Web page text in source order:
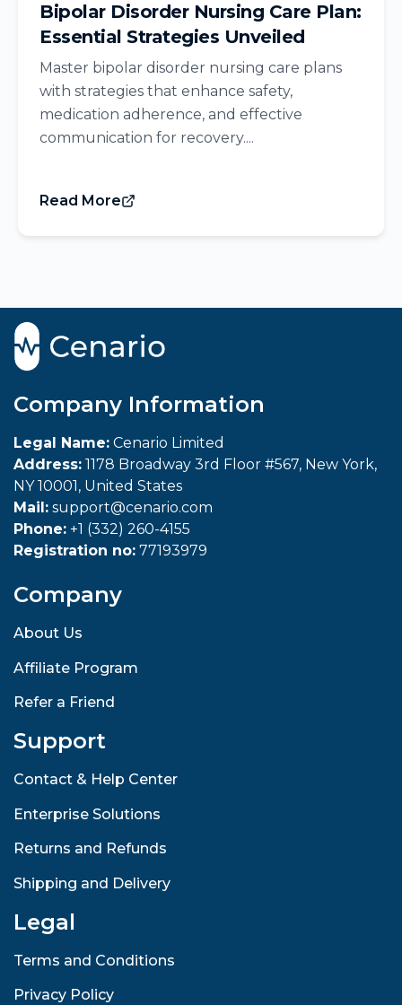
Bipolar Disorder Nursing Care Plan:
Essential Strategies Unveiled
Master bipolar disorder nursing care plans
with strategies that enhance safety,
medication adherence, and effective
communication for recovery....
Read More
Company Information
Legal Name: Cenario Limited
Address: 1178 Broadway 3rd Floor #567, New York,
NY 10001, United States
Mail: support@cenario.com
Phone: +1 (332) 260-4155
Registration no: 77193979
Company
About Us
Affiliate Program
Refer a Friend
Support
Contact & Help Center
Enterprise Solutions
Returns and Refunds
Shipping and Delivery
Legal
Terms and Conditions
Privacy Policy